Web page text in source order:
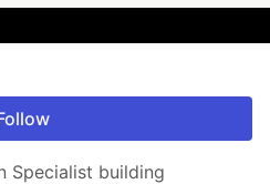
Specialist building